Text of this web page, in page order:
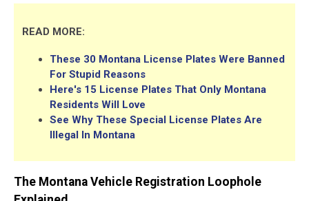
READ MORE:
These 30 Montana License Plates Were Banned
For Stupid Reasons
Here's 15 License Plates That Only Montana
Residents Will Love
See Why These Special License Plates Are
Illegal In Montana
The Montana Vehicle Registration Loophole